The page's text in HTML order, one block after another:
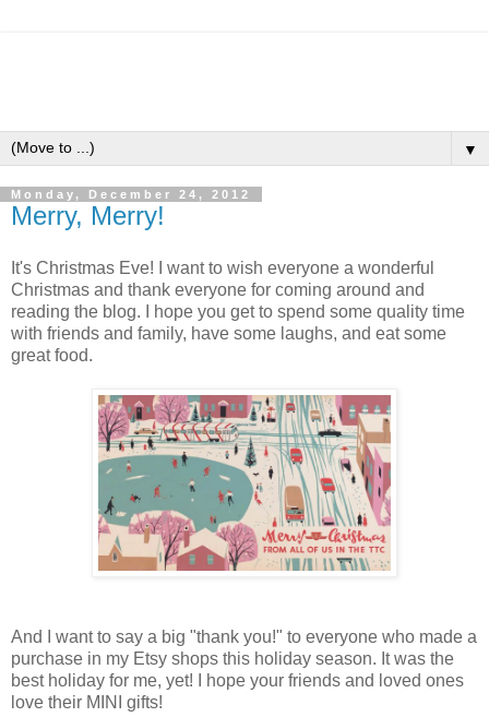
▼
Monday, December 24, 2012
Merry, Merry!
It's Christmas Eve! I want to wish everyone a wonderful
Christmas and thank everyone for coming around and
reading the blog. I hope you get to spend some quality time
with friends and family, have some laughs, and eat some
great food.
And I want to say a big "thank you!" to everyone who made a
purchase in my Etsy shops this holiday season. It was the
best holiday for me, yet! I hope your friends and loved ones
love their MINI gifts!